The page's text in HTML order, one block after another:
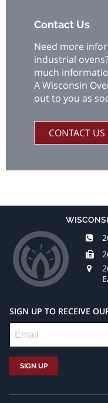
Contact Us
Need more
industrial
much
A Wisconsin
out to you as
CONTACT US
SIGN UP TO RECEIVE